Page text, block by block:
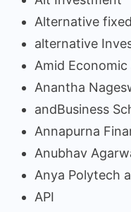
Alternative
alternative
Amid
Anantha
andBusiness
Annapurna
Anubhav
Anya Polytech
API